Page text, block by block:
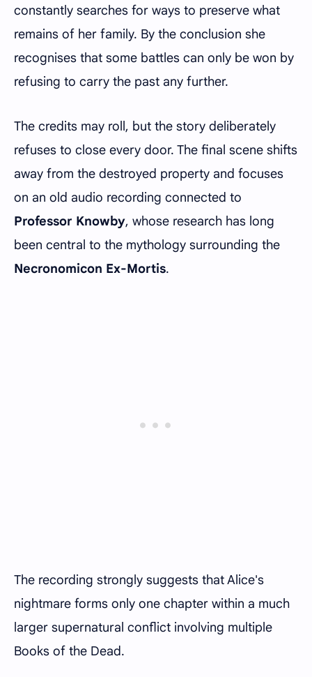
constantly searches for ways to preserve what
remains of her family. By the conclusion she
recognises that some battles can only be won by
refusing to carry the past any further.
The credits may roll, but the story deliberately
refuses to close every door. The final scene shifts
away from the destroyed property and focuses
on an old audio recording connected to
Professor Knowby, whose research has long
been central to the mythology surrounding the
Necronomicon Ex-Mortis.
The recording strongly suggests that Alice's
nightmare forms only one chapter within a much
larger supernatural conflict involving multiple
Books of the Dead.